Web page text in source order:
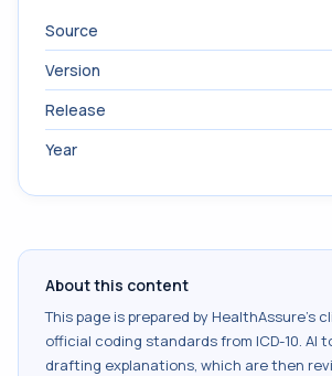
Source
Version
Release
Year
About this content
This page is prepared by HealthAssure's
official coding standards from ICD-10. AI
drafting explanations, which are then